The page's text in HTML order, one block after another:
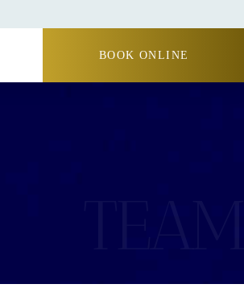
BOOK ONLINE